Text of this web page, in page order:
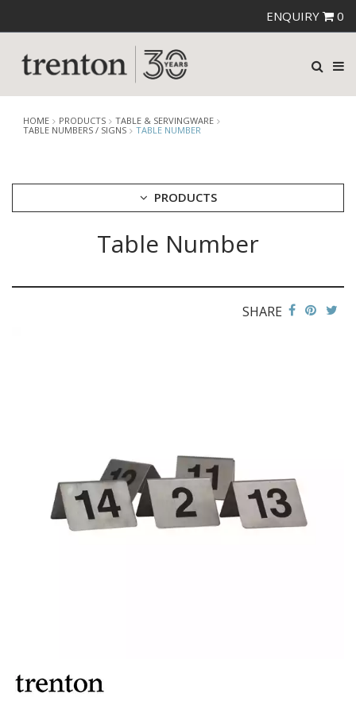
ENQUIRY 0
HOME PRODUCTS
TABLE & SERVINGWARE
TABLE NUMBERS / SIGNS
TABLE NUMBER
PRODUCTS
CHANGE / BILL TRAYS
CHEFORWARD MELAMINE
DISPOSABLES
FORTESSA MELAMINE
ICE CREAM SCOOPS / DIPPERS
PLATE COVERS & CLOCHE
PLATTER STANDS
Table Number
SHARE